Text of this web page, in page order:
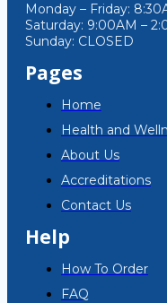
Monday – Friday:
Saturday: 9:00AM –
Sunday: CLOSED
Pages
Home
Health and
About Us
Accreditations
Contact Us
Help
How To Order
FAQ